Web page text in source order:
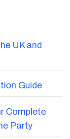
UK and
Guide
Complete
Party